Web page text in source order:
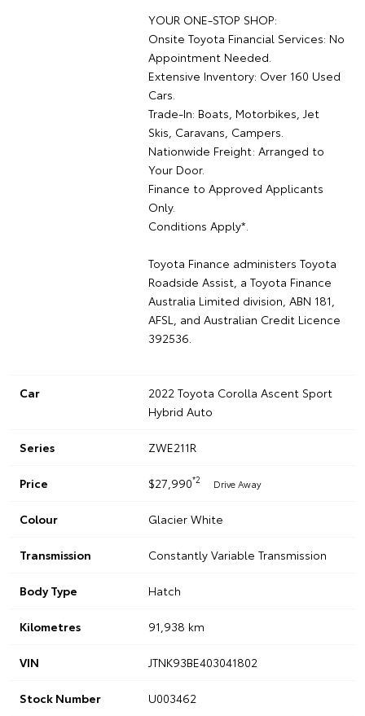
YOUR ONE-STOP SHOP:
Onsite Toyota Financial Services: No
Appointment Needed.
Extensive Inventory: Over 160 Used
Cars.
Trade-In: Boats, Motorbikes, Jet
Skis, Caravans, Campers.
Nationwide Freight: Arranged to
Your Door.
Finance to Approved Applicants
Only.
Conditions Apply*.
Toyota Finance administers Toyota
Roadside Assist, a Toyota Finance
Australia Limited division, ABN 181,
AFSL, and Australian Credit Licence
392536.
Car
2022 Toyota Corolla Ascent Sport
Hybrid Auto
Series ZWE211R
Price $27,990*2 Drive Away
Colour Glacier White
Transmission Constantly Variable Transmission
Body Type Hatch
Kilometres 91,938 km
VIN JTNK93BE403041802
Stock Number U003462